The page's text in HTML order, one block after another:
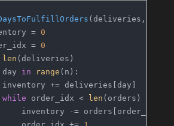
(deliveries,
=
0
=
0
len (deliveries)
in range (n):
+= deliveries[day]
while order_idx < len (orders)
inventory -= orders[order_idx]
order_idx +=
1